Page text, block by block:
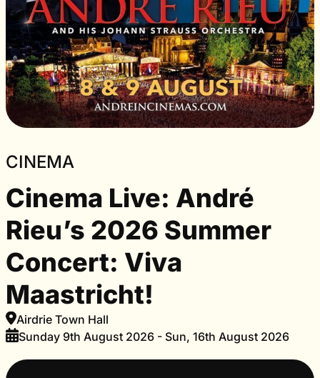
CINEMA
Cinema Live: André
Rieu’s 2026 Summer
Concert: Viva
Maastricht!
Airdrie Town Hall
Sunday 9th August 2026 - Sun, 16th August 2026